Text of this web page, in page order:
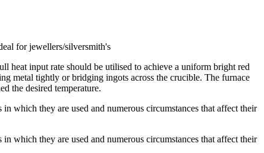
for jewellers/silversmith's
heat input rate should be utilised to achieve a uniform bright red
metal tightly or bridging ingots across the crucible. The furnace
the desired temperature.
which they are used and numerous circumstances that affect their
which they are used and numerous circumstances that affect their